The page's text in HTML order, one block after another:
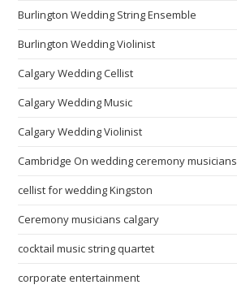
Burlington Wedding String Ensemble
Burlington Wedding Violinist
Calgary Wedding Cellist
Calgary Wedding Music
Calgary Wedding Violinist
Cambridge On wedding ceremony musicians
cellist for wedding Kingston
Ceremony musicians calgary
cocktail music string quartet
corporate entertainment